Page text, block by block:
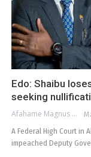
Edo: Shaibu
seeking
Afahame Magnus
A Federal High Court in
impeached Deputy